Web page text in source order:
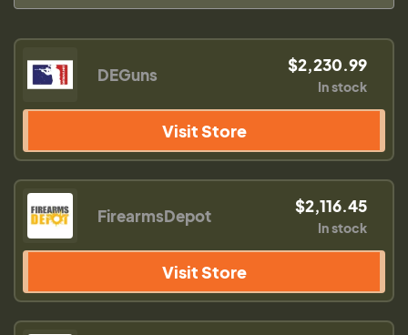
DEGuns $2,230.99
In stock
Visit Store
FirearmsDepot $2,116.45
In stock
Visit Store